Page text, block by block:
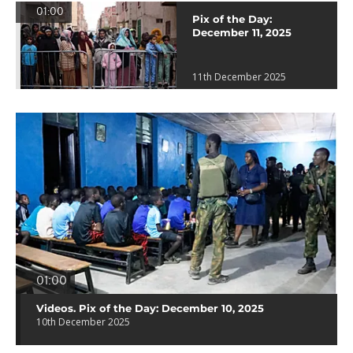
01:00
Pix of the Day:
December 11, 2025
11th December 2025
01:00
Videos. Pix of the Day: December 10, 2025
10th December 2025